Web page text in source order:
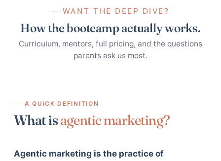
WANT THE DEEP DIVE?
How the bootcamp actually works.
Curriculum, mentors, full pricing, and the questions
parents ask us most.
A QUICK DEFINITION
What isagentic marketing?
Agentic marketing is the practice of